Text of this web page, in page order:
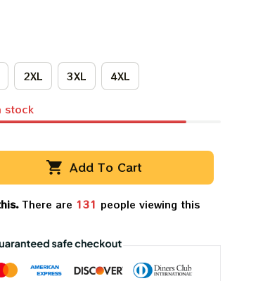
2XL 3XL 4XL
stock
Add To Cart
There are 132 people viewing this